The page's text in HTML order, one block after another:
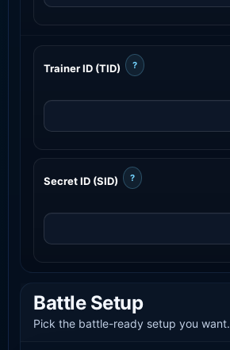
Trainer ID (TID) ?
Secret ID (SID) ?
Battle Setup
Pick the battle-ready setup you want.